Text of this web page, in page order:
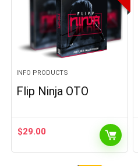
INFO PRODUCTS
Flip Ninja OTO
$29.00